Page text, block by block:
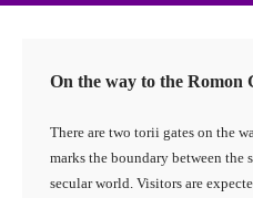
On the way to the Romon
There are two torii gates on the
marks the boundary between the
secular world. Visitors are